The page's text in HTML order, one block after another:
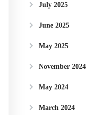
July 2025
June 2025
May 2025
November 2024
May 2024
March 2024